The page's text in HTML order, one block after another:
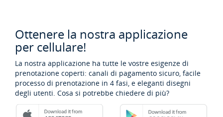
Ottenere la nostra applicazione
per cellulare!
La nostra applicazione ha tutte le vostre esigenze di
prenotazione coperti: canali di pagamento sicuro, facile
processo di prenotazione in 4 fasi, e eleganti disegni
degli utenti. Cosa si potrebbe chiedere di più?